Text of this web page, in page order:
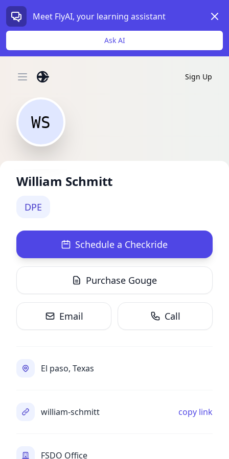
Meet FlyAI, your learning assistant
Ask AI
Open main menu Sign Up
WS
William Schmitt
DPE
Schedule a Checkride
Purchase Gouge
Email Call
El paso, Texas
william-schmitt copy link
FSDO Office